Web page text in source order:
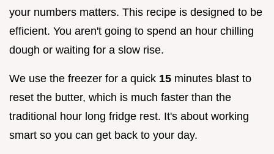
your numbers matters. This recipe is designed to be
efficient. You aren't going to spend an hour chilling
dough or waiting for a slow rise.
We use the freezer for a quick 15 minutes blast to
reset the butter, which is much faster than the
traditional hour long fridge rest. It's about working
smart so you can get back to your day.